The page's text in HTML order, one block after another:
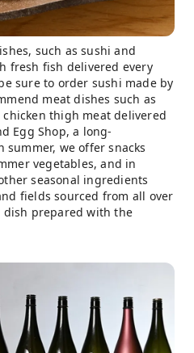
such as sushi and
fresh fish delivered every
sure to order sushi made by
meat dishes such as
thigh meat delivered
Egg Shop, a long-
we offer snacks
vegetables, and in
seasonal ingredients
fields sourced from all over
dish prepared with the